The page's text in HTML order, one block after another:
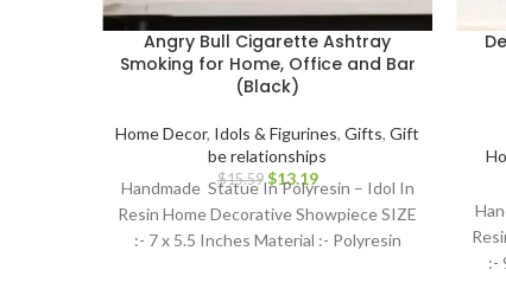
Angry Bull Cigarette Ashtray
Smoking for Home, Office and Bar
(Black)
Home Decor, Idols & Figurines, Gifts, Gift
be relationships
$15.59 $13.19
Handmade Statue In Polyresin – Idol In
Resin Home Decorative Showpiece SIZE
:- 7 x 5.5 Inches Material :- Polyresin
:-